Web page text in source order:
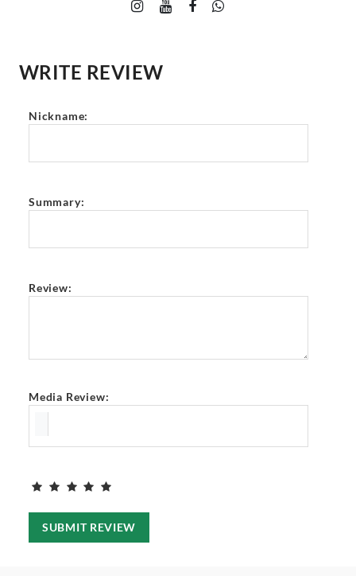
WRITE REVIEW
Nickname:
Summary:
Review:
Media Review:
SUBMIT REVIEW